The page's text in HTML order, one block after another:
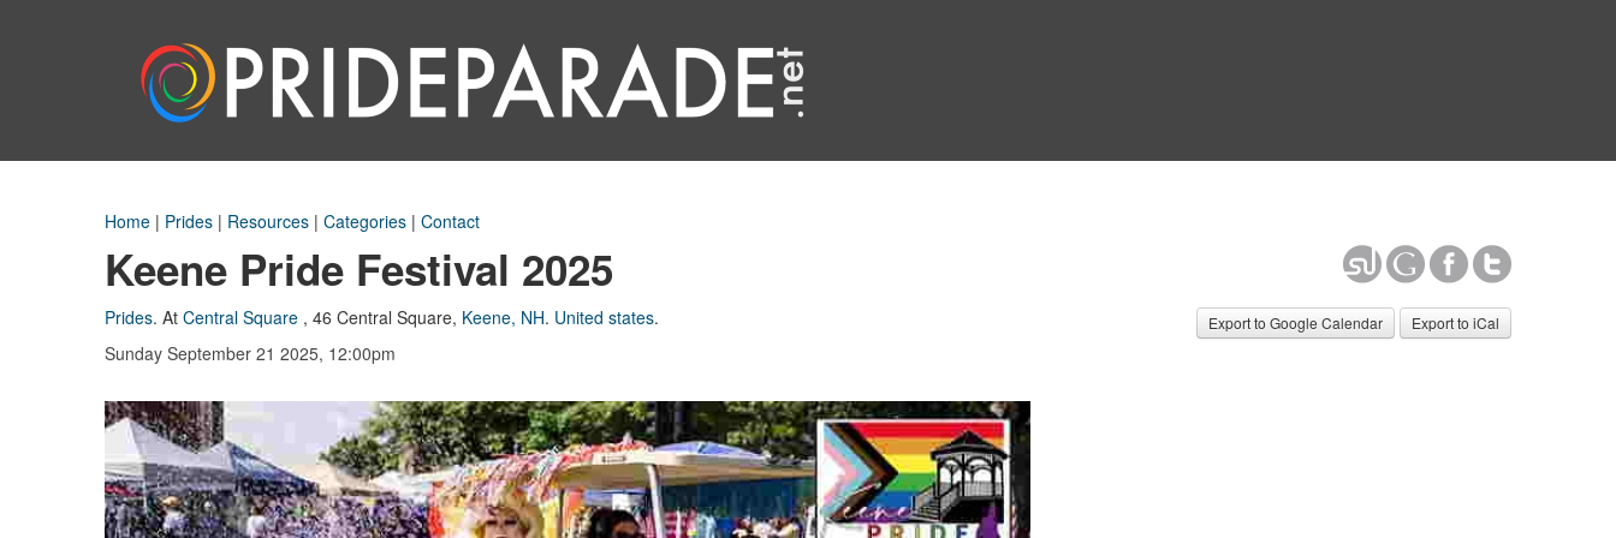
Home | Prides | Resources | Categories | Contact
Keene Pride Festival 2025
Prides. At Central Square , 46 Central Square, Keene, NH. United states.
Sunday September 21 2025, 12:00pm
Export to Google Calendar Export to iCal